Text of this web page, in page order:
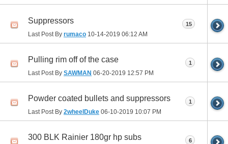
Suppressors
Last Post By rumaco 10-14-2019 06:12 AM
15
Pulling rim off of the case
Last Post By SAWMAN 06-20-2019 12:57 PM
1
Powder coated bullets and suppressors
Last Post By 2wheelDuke 06-10-2019 10:07 PM
1
300 BLK Rainier 180gr hp subs 6